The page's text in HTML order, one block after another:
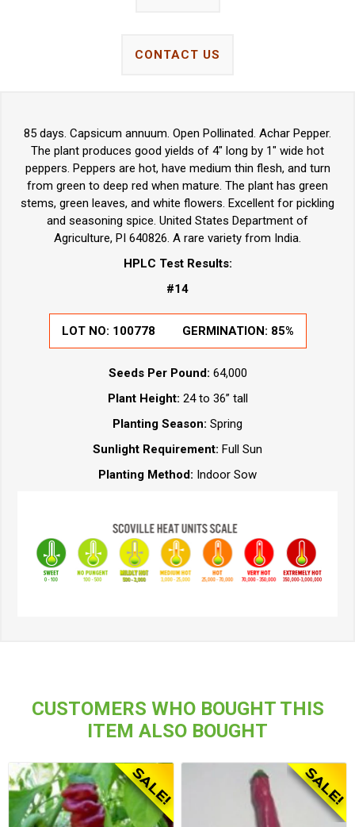
CONTACT US
85 days. Capsicum annuum. Open Pollinated. Achar Pepper.
The plant produces good yields of 4" long by 1" wide hot
peppers. Peppers are hot, have medium thin flesh, and turn
from green to deep red when mature. The plant has green
stems, green leaves, and white flowers. Excellent for pickling
and seasoning spice. United States Department of
Agriculture, PI 640826. A rare variety from India.
HPLC Test Results:
#14
LOT NO: 100778 GERMINATION: 85%
Seeds Per Pound: 64,000
Plant Height: 24 to 36” tall
Planting Season: Spring
Sunlight Requirement: Full Sun
Planting Method: Indoor Sow
CUSTOMERS WHO BOUGHT THIS
ITEM ALSO BOUGHT